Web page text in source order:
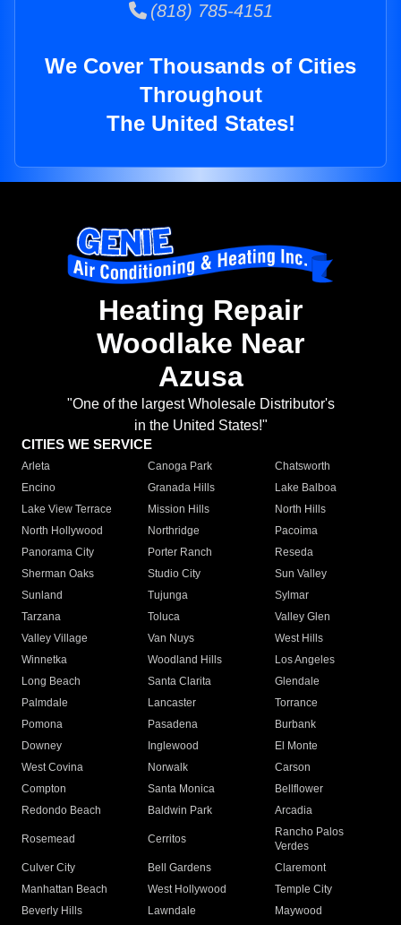
(818) 785-4151
We Cover Thousands of Cities
Throughout
The United States!
Heating Repair
Woodlake Near
Azusa
"One of the largest Wholesale Distributor's
in the United States!"
CITIES WE SERVICE
Arleta Canoga Park
Chatsworth
Encino
Granada Hills
Lake Balboa
Lake View Terrace
Mission Hills
North Hills
North Hollywood
Northridge
Pacoima
Panorama City
Porter Ranch
Reseda
Sherman Oaks
Studio City
Sun Valley
Sunland
Tujunga
Sylmar
Tarzana
Toluca
Valley Glen
Valley Village
Van Nuys
West Hills
Winnetka
Woodland Hills
Los Angeles
Long Beach
Santa Clarita
Glendale
Palmdale
Lancaster
Torrance
Pomona
Pasadena
Burbank
Downey
Inglewood
El Monte
West Covina
Norwalk
Carson
Compton
Santa Monica
Bellflower
Redondo Beach
Baldwin Park Arcadia
Rosemead Cerritos
Rancho Palos
Verdes
Culver City
Bell Gardens
Claremont
Manhattan Beach
West Hollywood
Temple City
Beverly Hills
Lawndale
Maywood